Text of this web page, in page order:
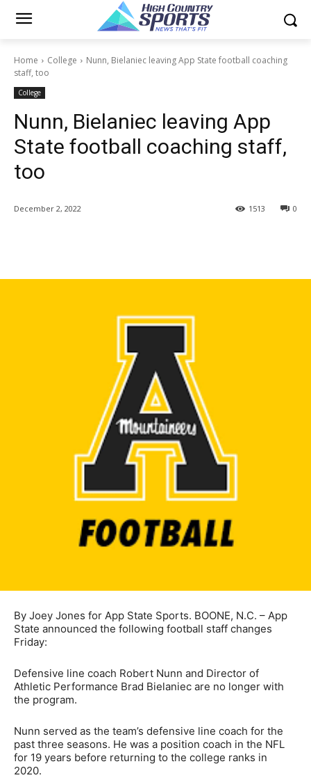
Home College
Nunn, Bielaniec leaving App State football coaching
staff, too
College
Nunn, Bielaniec leaving App
State football coaching staff,
too
December 2, 2022 0
1513
By Joey Jones for App State Sports. BOONE, N.C. – App
State announced the following football staff changes
Friday:
Defensive line coach Robert Nunn and Director of
Athletic Performance Brad Bielaniec are no longer with
the program.
Nunn served as the team’s defensive line coach for the
past three seasons. He was a position coach in the NFL
for 19 years before returning to the college ranks in
2020.